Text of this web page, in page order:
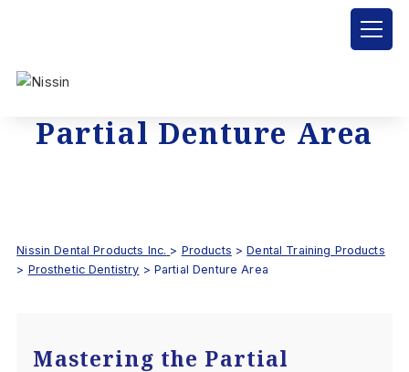
Partial Denture Area
Nissin Dental Products Inc. > Products >Dental Training Products
> Prosthetic Dentistry > Partial Denture Area
Mastering the Partial